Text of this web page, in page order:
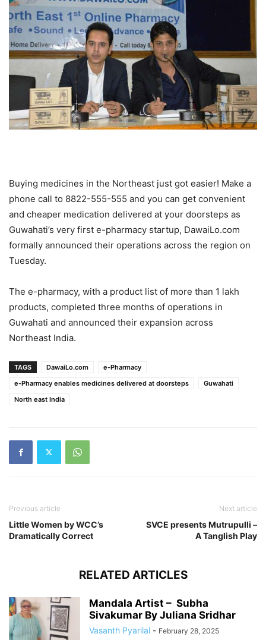
Buying medicines in the Northeast just got easier! Make a
phone call to 8822-555-555 and you can get convenient
and cheaper medication delivered at your doorsteps as
Guwahati’s very first e-pharmacy startup, DawaiLo.com
formally announced their operations across the region on
Tuesday.
The e-pharmacy, with a product list of more than 1 lakh
products, completed three months of operations in
Guwahati and announced their expansion across
Northeast India.
TAGS DawaiLo.com
e-Pharmacy
e-Pharmacy enables medicines delivered at doorsteps
Guwahati
North east India
Previous article
Little Women by WCC’s
Dramatically Correct
Next article
SVCE presents Mutrupulli –
A Tanglish Play
RELATED ARTICLES
Mandala Artist – Subha
Sivakumar By Juliana Sridhar
Vasanth Pyarilal - February 28, 2025